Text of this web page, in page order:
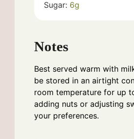
Sugar: 6g
Notes
Best served warm with
be stored in an airtight
room temperature for up
adding nuts or adjusting
your preferences.